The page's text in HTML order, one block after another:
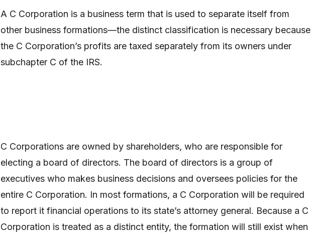
A C Corporation is a business term that is used to separate itself from
other business formations—the distinct classification is necessary because
the C Corporation’s profits are taxed separately from its owners under
subchapter C of the IRS.
C Corporations are owned by shareholders, who are responsible for
electing a board of directors. The board of directors is a group of
executives who makes business decisions and oversees policies for the
entire C Corporation. In most formations, a C Corporation will be required
to report it financial operations to its state’s attorney general. Because a C
Corporation is treated as a distinct entity, the formation will still exist when